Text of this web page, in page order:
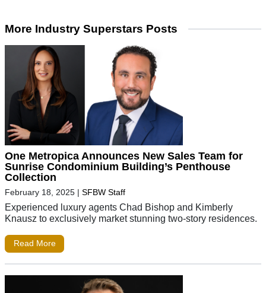
More Industry Superstars Posts
One Metropica Announces New Sales Team for
Sunrise Condominium Building’s Penthouse
Collection
February 18, 2025 | SFBW Staff
Experienced luxury agents Chad Bishop and Kimberly
Knausz to exclusively market stunning two-story residences.
Read More